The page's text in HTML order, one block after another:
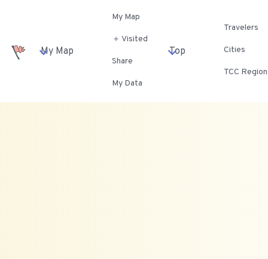
My Map
My Map
＋ Visited
Share
My Data
Top
Travelers
Cities
TCC